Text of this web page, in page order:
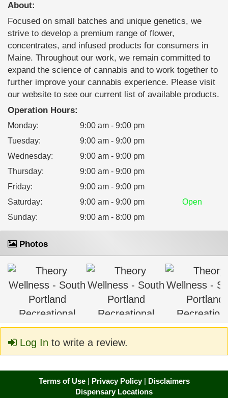
About:
Focused on small batches and unique genetics, we
strive to develop a premium range of flower,
concentrates, and infused products for consumers in
Maine. Throughout our work, we remain committed to
expand the science of cannabis and to work together to
further improve your cannabis experience. Please visit
our website to see our current list of available products.
Operation Hours:
Monday:
9:00 am - 9:00 pm
Tuesday:
9:00 am - 9:00 pm
Wednesday:
9:00 am - 9:00 pm
Thursday:
9:00 am - 9:00 pm
Friday:
9:00 am - 9:00 pm
Saturday: 9:00 am - 9:00 pm
Open
Sunday: 9:00 am - 8:00 pm
Photos
Log In to write a review.
Terms of Use| Privacy Policy| Disclaimers
Dispensary Locations